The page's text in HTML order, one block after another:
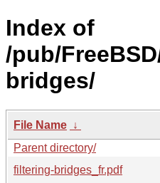
Index of
/pub/
bridges/
File Name ↓
Parent directory/
filtering-bridges_fr.pdf